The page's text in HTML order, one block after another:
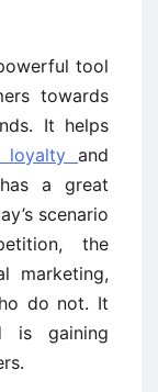
tool
towards
It helps
loyaltyand
a great
scenario
the
marketing,
do not. It
is gaining